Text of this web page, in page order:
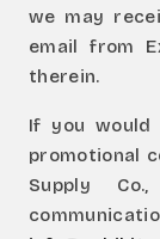
we may
email from
therein.
If you would
promotional
Supply